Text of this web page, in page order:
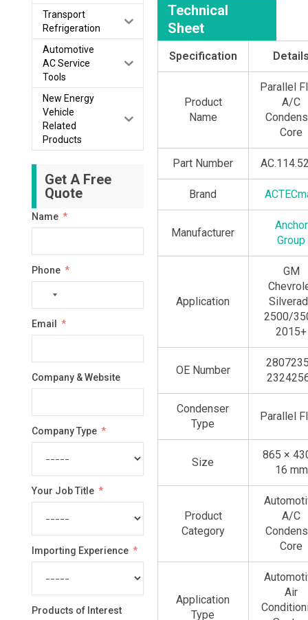
Transport
Refrigeration
Automotive
AC Service
Tools
New Energy
Vehicle
Related
Products
Get A Free
Quote
Name
Phone
No
country
selected
Email
Company & Website
Company Type
Your Job Title
Importing Experience
Products of Interest
Technical
Sheet
Specification
Product
Name
Parallel
A/C
Core
Part Number
Brand
Manufacturer
Anchor
Group
Application
GM
2500/
2015+
OE Number
Condenser
Type
Parallel
Size
865 ×
16 mm
Product
Category
A/C
Core
Application
Type
Air